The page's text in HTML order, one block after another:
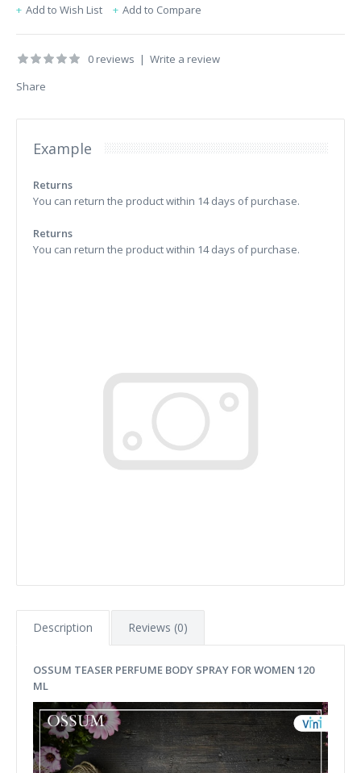
Add to Wish List Add to Compare
0 reviews | Write a review
Share
Example
Returns
You can return the product within 14 days of purchase.
Returns
You can return the product within 14 days of purchase.
Description Reviews (0)
OSSUM TEASER PERFUME BODY SPRAY FOR WOMEN 120
ML